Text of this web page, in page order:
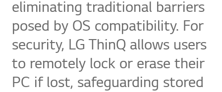
eliminating traditional barriers
posed by OS compatibility. For
security, LG ThinQ allows users
to remotely lock or erase their
PC if lost, safeguarding stored